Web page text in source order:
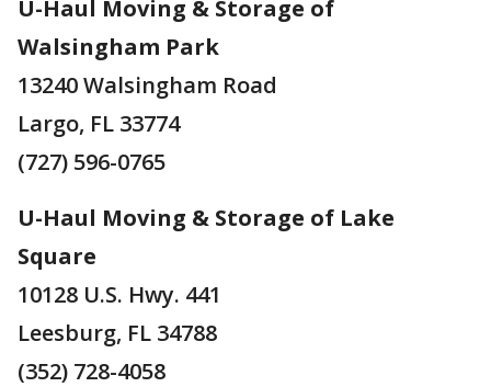
U-Haul Moving & Storage of
Walsingham Park
13240 Walsingham Road
Largo, FL 33774
(727) 596-0765
U-Haul Moving & Storage of Lake
Square
10128 U.S. Hwy. 441
Leesburg, FL 34788
(352) 728-4058